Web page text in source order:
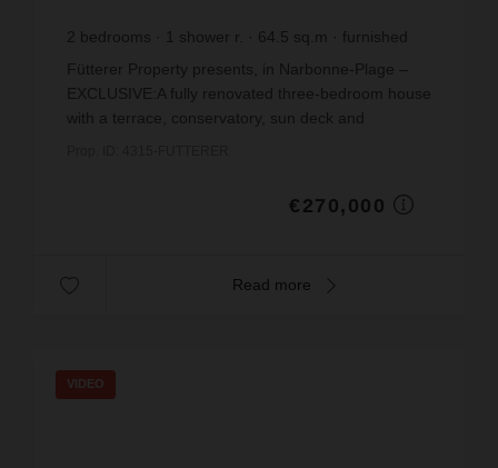
2 bedrooms shower r. 64.5 sq.m
furnished
€4,186.05
Fütterer Property presents, in Narbonne-Plage –
EXCLUSIVE:A fully renovated three-bedroom house
with a terrace, conservatory, sun deck and
€270,000
Read more
VIDEO